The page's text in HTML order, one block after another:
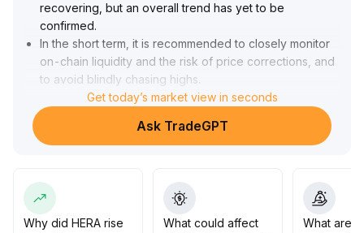
recovering, but an overall trend has yet to be
confirmed.
In the short term, it is recommended to closely monitor
on-chain liquidity and the risk of price corrections, and
to avoid blindly chasing highs
Medium- to long-term allocations should wait for
effective breakouts or consolidation at key levels
(reference support at $X and resistance at $Y) before
be alert to repeated emotional swings and the risk of
false breakouts
Get today’s market view in seconds
Ask TradeGPT
Why did HERA rise
What could affect
What are